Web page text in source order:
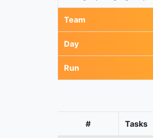
Team
Day
Run
# Tasks